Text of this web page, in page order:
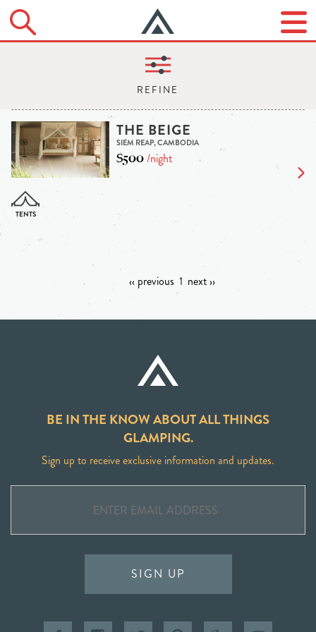
THE BEIGE
SIEM REAP, CAMBODIA
$500/night
‹‹ previous 1 next ››
BE IN THE KNOW ABOUT ALL THINGS
GLAMPING.
Sign up to receive exclusive information and updates.
SIGN UP